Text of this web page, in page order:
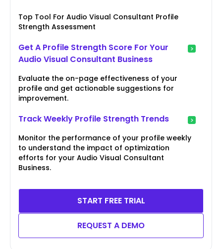
Top Tool For Audio Visual Consultant Profile
Strength Assessment
Get A Profile Strength Score For Your
Audio Visual Consultant Business
Evaluate the on-page effectiveness of your
profile and get actionable suggestions for
improvement.
Track Weekly Profile Strength Trends
Monitor the performance of your profile weekly
to understand the impact of optimization
efforts for your Audio Visual Consultant
Business.
START FREE TRIAL
REQUEST A DEMO